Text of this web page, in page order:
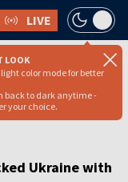
LIVE
LOOK
color mode for better
back to dark anytime -
your choice.
in
Ukraine with